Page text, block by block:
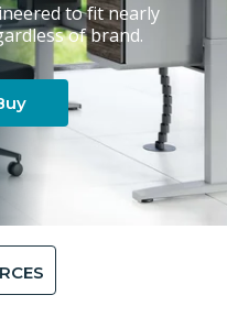
to fit nearly
of brand.